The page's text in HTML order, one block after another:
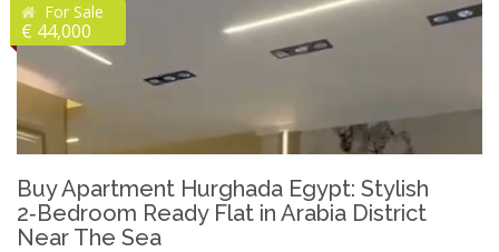
For Sale
€ 44,000
Buy Apartment Hurghada Egypt: Stylish
2‑Bedroom Ready Flat in Arabia District
Near The Sea